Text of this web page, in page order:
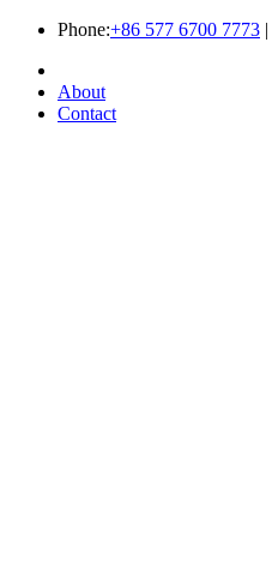
Phone:+86 577 6700 7773 |
About
Contact